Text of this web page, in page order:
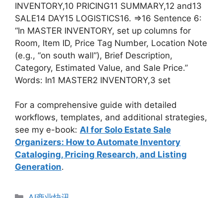
INVENTORY,10 PRICING11 SUMMARY,12 and13
SALE14 DAY15 LOGISTICS16. =>16 Sentence 6:
“In MASTER INVENTORY, set up columns for
Room, Item ID, Price Tag Number, Location Note
(e.g., “on south wall”), Brief Description,
Category, Estimated Value, and Sale Price.”
Words: In1 MASTER2 INVENTORY,3 set
For a comprehensive guide with detailed
workflows, templates, and additional strategies,
see my e-book: AI for Solo Estate Sale
Organizers: How to Automate Inventory
Cataloging, Pricing Research, and Listing
Generation.
分